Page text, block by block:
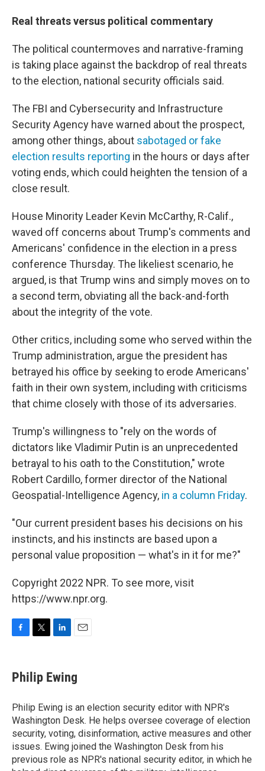
Real threats versus political commentary
The political countermoves and narrative-framing
is taking place against the backdrop of real threats
to the election, national security officials said.
The FBI and Cybersecurity and Infrastructure
Security Agency have warned about the prospect,
among other things, about sabotaged or fake
election results reporting in the hours or days after
voting ends, which could heighten the tension of a
close result.
House Minority Leader Kevin McCarthy, R-Calif.,
waved off concerns about Trump's comments and
Americans' confidence in the election in a press
conference Thursday. The likeliest scenario, he
argued, is that Trump wins and simply moves on to
a second term, obviating all the back-and-forth
about the integrity of the vote.
Other critics, including some who served within the
Trump administration, argue the president has
betrayed his office by seeking to erode Americans'
faith in their own system, including with criticisms
that chime closely with those of its adversaries.
Trump's willingness to "rely on the words of
dictators like Vladimir Putin is an unprecedented
betrayal to his oath to the Constitution," wrote
Robert Cardillo, former director of the National
Geospatial-Intelligence Agency, in a column Friday.
"Our current president bases his decisions on his
instincts, and his instincts are based upon a
personal value proposition — what's in it for me?"
Copyright 2022 NPR. To see more, visit
https://www.npr.org.
F
e
b
o
k
T
t
t
r
L
k
e
I
n
E
i
l
Philip Ewing
Philip Ewing is an election security editor with NPR's
Washington Desk. He helps oversee coverage of election
security, voting, disinformation, active measures and other
issues. Ewing joined the Washington Desk from his
previous role as NPR's national security editor, in which he